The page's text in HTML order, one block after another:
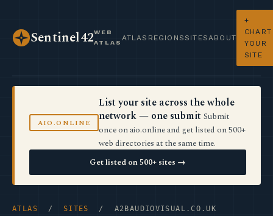
Sentinel42WEB
ATLAS
ATLAS REGIONS SITES ABOUT
+
CHART
YOUR
SITE
AIO.ONLINE
List your site across the whole
network — one submit Submit
once on aio.online and get listed on 500+
web directories at the same time.
Get listed on 500+ sites →
ATLAS / SITES / A2BAUDIOVISUAL.CO.UK